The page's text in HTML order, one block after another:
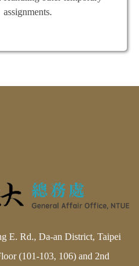
assignments.
E. Rd., Da-an District, Taipei
(101-103, 106) and 2nd